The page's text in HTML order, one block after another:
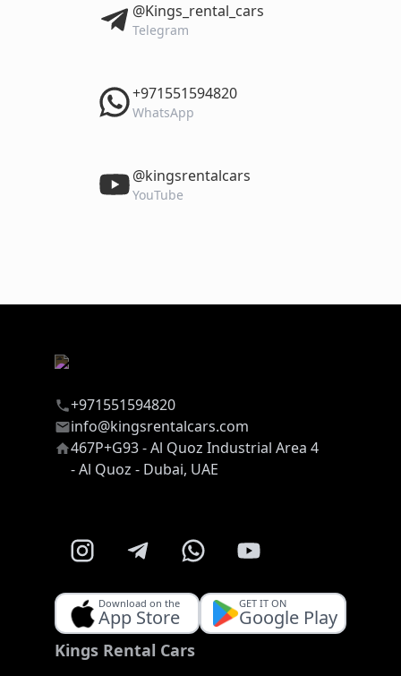
‎@Kings_rental_cars
Telegram
‎+971551594820
WhatsApp
‎@kingsrentalcars
YouTube
+971551594820
info@kingsrentalcars.com
467P+G93 - Al Quoz Industrial Area 4
- Al Quoz - Dubai, UAE
Download on the
App Store
GET IT ON
Google Play
Kings Rental Cars